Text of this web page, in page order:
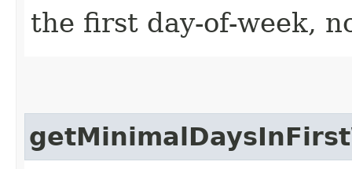
the first day-of-week,